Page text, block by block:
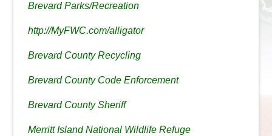
Brevard Parks/Recreation
http://MyFWC.com/alligator
Brevard County Recycling
Brevard County Code Enforcement
Brevard County Sheriff
Merritt Island National Wildlife Refuge